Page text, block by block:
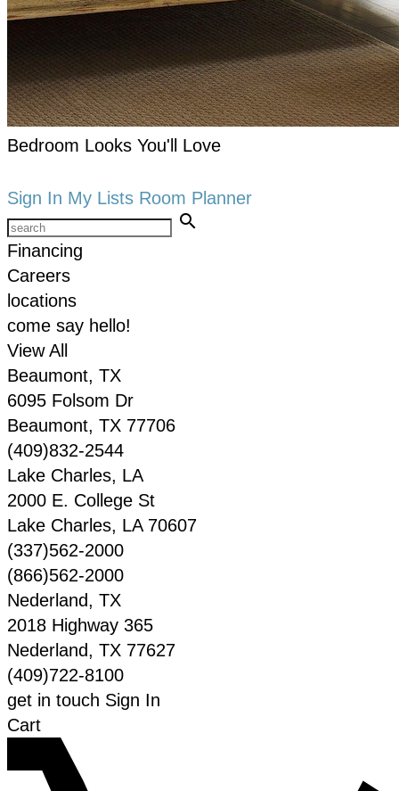
Bedroom Looks You'll Love
Sign In My Lists Room Planner
search
Financing
Careers
locations
come say hello!
View All
Beaumont, TX
6095 Folsom Dr
Beaumont, TX 77706
(409)832-2544
Lake Charles, LA
2000 E. College St
Lake Charles, LA 70607
(337)562-2000
(866)562-2000
Nederland, TX
2018 Highway 365
Nederland, TX 77627
(409)722-8100
get in touch Sign In
Cart